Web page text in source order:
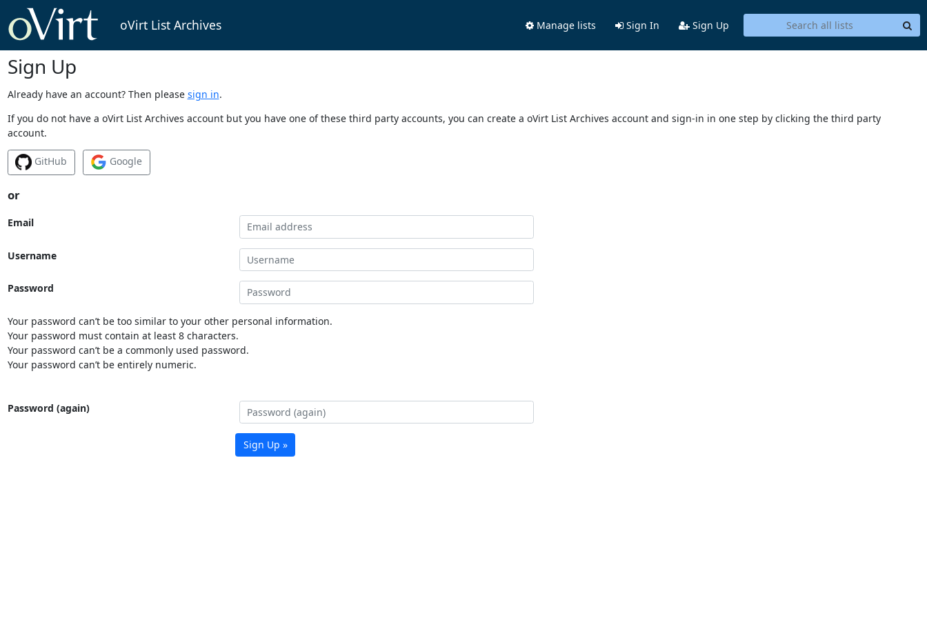
oVirt List Archives Manage lists Sign In Sign Up
Sign Up
Already have an account? Then please sign in.
If you do not have a oVirt List Archives account but you have one of these third party accounts, you can create a oVirt List Archives account and sign-in in one step by clicking the third party
account.
GitHub Google
or
Email
Username
Password
Your password can’t be too similar to your other personal information.
Your password must contain at least 8 characters.
Your password can’t be a commonly used password.
Your password can’t be entirely numeric.
Password (again)
Sign Up »